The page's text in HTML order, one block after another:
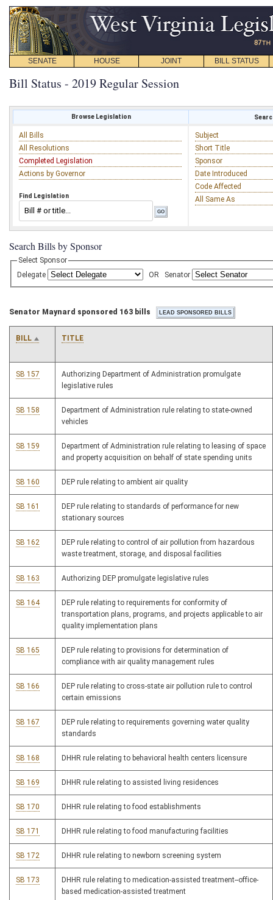
SENATE HOUSE JOINT BILL STATUS
Bill Status - 2019 Regular Session
Browse Legislation
All Bills
All Resolutions
Completed Legislation
Actions by Governor
Find Legislation
Subject
Short Title
Sponsor
Date Introduced
Code Affected
All Same As
Search Bills by Sponsor
Select Sponsor
Delegate
OR Senator
Senator Maynard sponsored 163 bills
BILL TITLE
SB 157
Authorizing Department of Administration promulgate
legislative rules
SB 158
Department of Administration rule relating to state-owned
vehicles
SB 159
Department of Administration rule relating to leasing of space
and property acquisition on behalf of state spending units
SB 160 DEP rule relating to ambient air quality
SB 161
DEP rule relating to standards of performance for new
stationary sources
SB 162
DEP rule relating to control of air pollution from hazardous
waste treatment, storage, and disposal facilities
SB 163 Authorizing DEP promulgate legislative rules
SB 164
DEP rule relating to requirements for conformity of
transportation plans, programs, and projects applicable to air
quality implementation plans
SB 165
DEP rule relating to provisions for determination of
compliance with air quality management rules
SB 166
DEP rule relating to cross-state air pollution rule to control
certain emissions
SB 167
DEP rule relating to requirements governing water quality
standards
SB 168 DHHR rule relating to behavioral health centers licensure
SB 169 DHHR rule relating to assisted living residences
SB 170 DHHR rule relating to food establishments
SB 171 DHHR rule relating to food manufacturing facilities
SB 172 DHHR rule relating to newborn screening system
SB 173
DHHR rule relating to medication-assisted treatment--office-
based medication-assisted treatment